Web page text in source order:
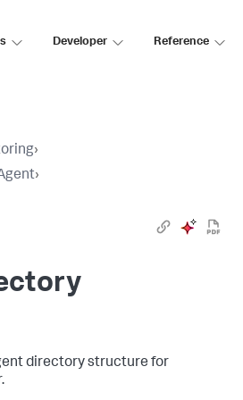
Developer Reference
›
›
directory structure for